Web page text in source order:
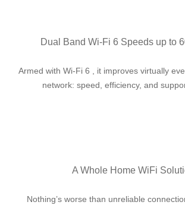
Dual Band Wi-Fi 6 Speeds up to
Armed with Wi-Fi 6 , it improves virtually
network: speed, efficiency, and
A Whole Home WiFi
Nothing’s worse than unreliable